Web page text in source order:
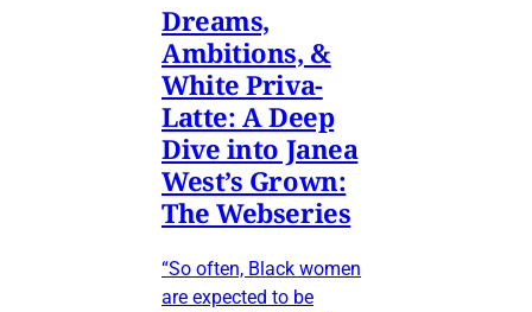
Dreams,
Ambitions, &
White Priva-
Latte: A Deep
Dive into Janea
West’s Grown:
The Webseries
“So often, Black women
are expected to be